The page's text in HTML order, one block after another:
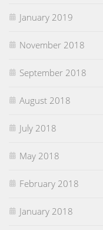
January 2019
November 2018
September 2018
August 2018
July 2018
May 2018
February 2018
January 2018